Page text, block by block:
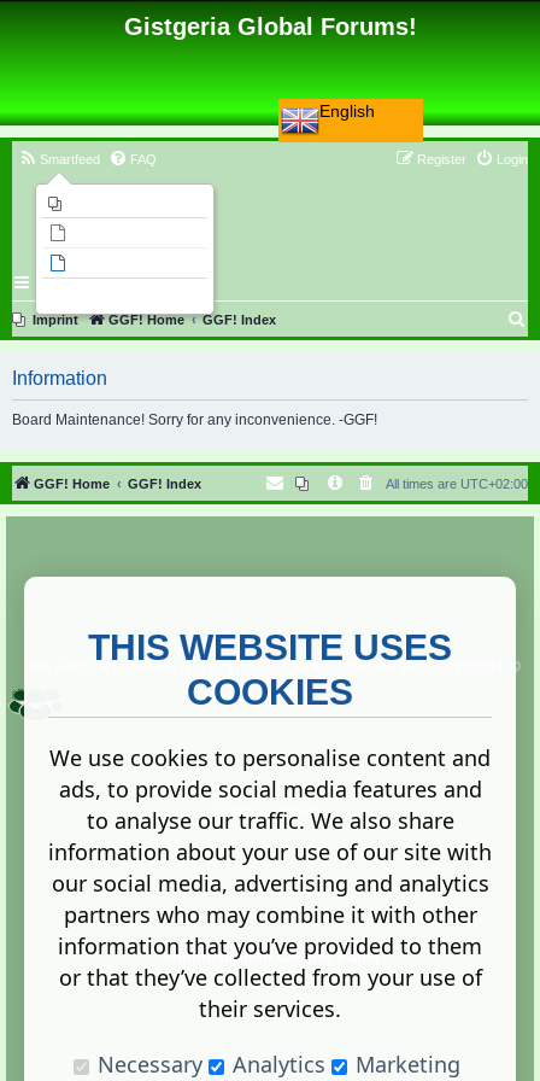
English
Gistgeria Global Forums!
Smartfeed FAQ Login
Register
Imprint GGF! Home GGF! Index
r
h
Information
Board Maintenance! Sorry for any inconvenience. -GGF!
GGF! Home GGF! Index All times are UTC+02:00
Copyright ©
2013. All rights reserved.
Terms |Privacy
Administration Control Panel
THIS WEBSITE USES
COOKIES
We use cookies to personalise content and
ads, to provide social media features and
to analyse our traffic. We also share
information about your use of our site with
our social media, advertising and analytics
partners who may combine it with other
information that you’ve provided to them
or that they’ve collected from your use of
their services.
Necessary
Analytics Marketing